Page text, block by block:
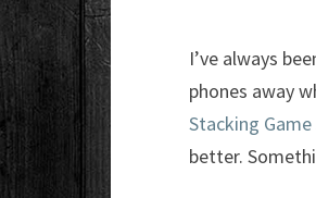
I’ve always
phones away
Stacking Game
better.